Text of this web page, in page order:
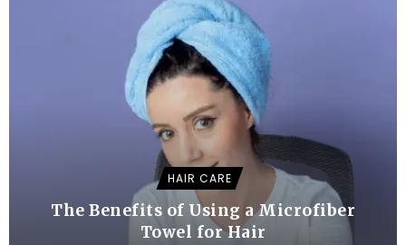
HAIR CARE
The Benefits of Using a Microfiber
Towel for Hair